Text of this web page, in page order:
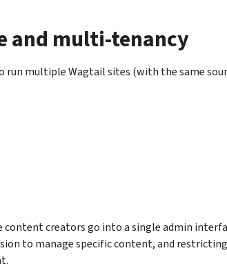
and multi-tenancy
run multiple Wagtail sites (with the same
creators go into a single admin
to manage specific content, and restricting